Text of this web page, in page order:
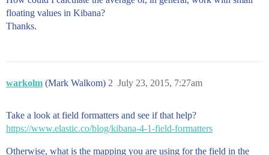
floating values in Kibana?
Thanks.
warkolm (Mark Walkom) July 23, 2015, 7:27am
2
Take a look at field formatters and see if that help?
https://www.elastic.co/blog/kibana-4-1-field-formatters
Otherwise, what is the mapping you are using for the field in the